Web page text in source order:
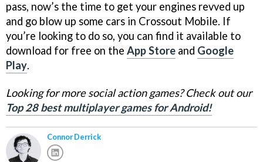
pass, now’s the time to get your engines revved up
and go blow up some cars in Crossout Mobile. If
you’re looking to do so, you can find it available to
download for free on the App Store and Google
Play.
Looking for more social action games? Check out our
Top 28 best multiplayer games for Android!
Connor Derrick